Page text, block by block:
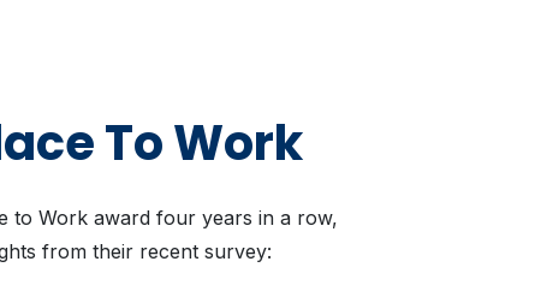
To Work
to Work award four years in a row,
from their recent survey: